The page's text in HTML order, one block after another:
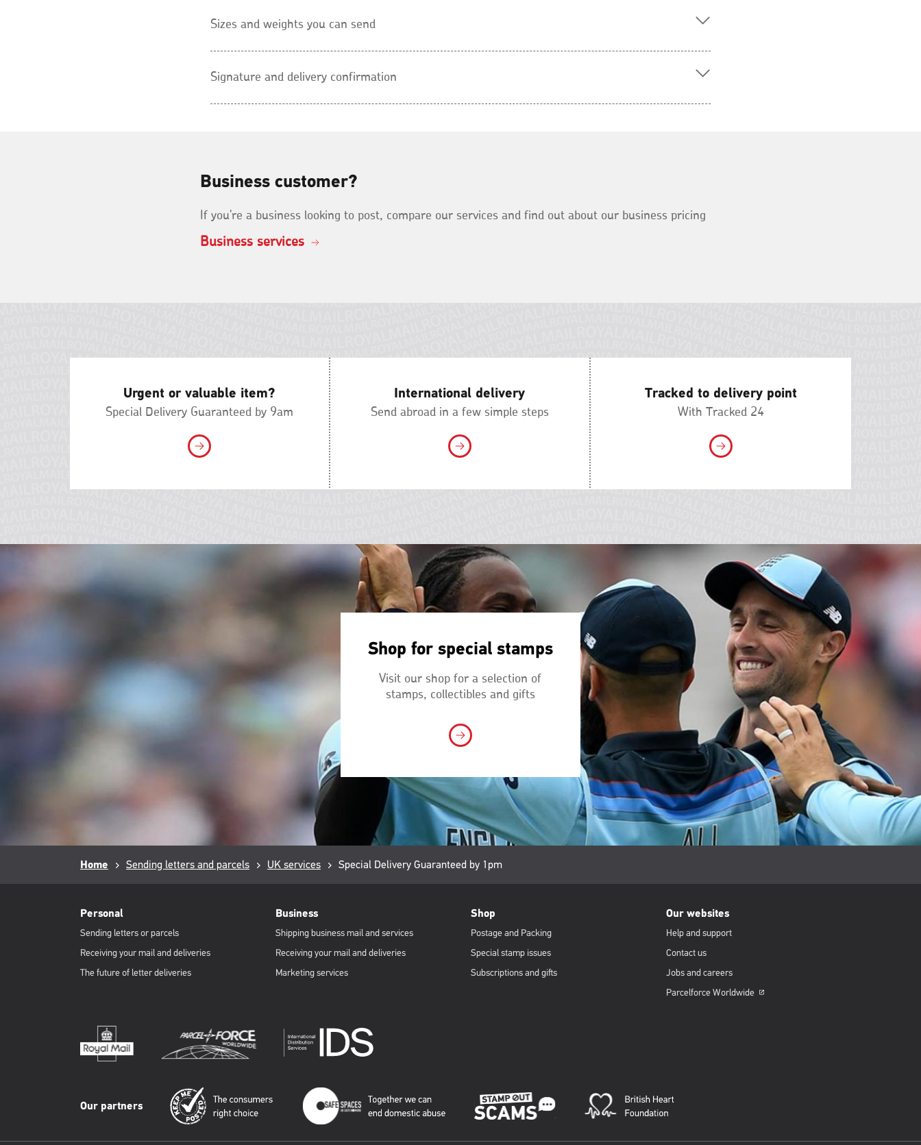
Sizes and weights you can send
Signature and delivery confirmation
Business customer?
If you're a business looking to post, compare our services and find out about our business pricing
Business services
Urgent or valuable item?
Special Delivery Guaranteed by 9am
International delivery
Send abroad in a few simple steps
Tracked to delivery point
With Tracked 24
Shop for special stamps
Visit our shop for a selection of
stamps, collectibles and gifts
Breadcrumb
Home Sending letters and parcels UK services
Current
Special Delivery Guaranteed by 1pm
Footer
Personal
Sending letters or parcels
Receiving your mail and deliveries
The future of letter deliveries
Business
Shipping business mail and services
Receiving your mail and deliveries
Marketing services
Shop
Postage and Packing
Special stamp issues
Subscriptions and gifts
Our websites
Help and support
Contact us
Jobs and careers
ParcelforceWorldwide Opens
Our partners